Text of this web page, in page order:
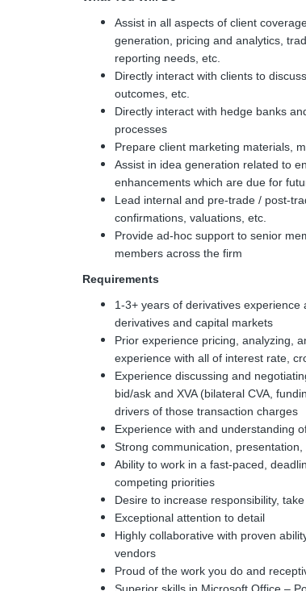
Assist in all aspects of client
generation, pricing and analytics,
reporting needs, etc.
Directly interact with clients to
outcomes, etc.
Directly interact with hedge banks
processes
Prepare client marketing materials,
Assist in idea generation related to
enhancements which are due for
Lead internal and pre-trade / post-
confirmations, valuations, etc.
Provide ad-hoc support to senior
members across the firm
Requirements
1-3+ years of derivatives
derivatives and capital markets
Prior experience pricing, analyzing,
experience with all of interest rate,
Experience discussing and
bid/ask and XVA (bilateral CVA,
drivers of those transaction charges
Experience with and understanding
Strong communication,
Ability to work in a fast-paced,
competing priorities
Desire to increase responsibility,
Exceptional attention to detail
Highly collaborative with proven
vendors
Proud of the work you do and